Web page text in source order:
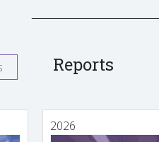
Reports
2026